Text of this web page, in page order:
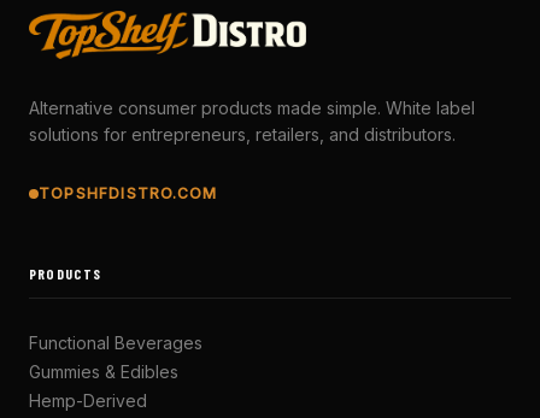
Alternative consumer products made simple. White label
solutions for entrepreneurs, retailers, and distributors.
TOPSHFDISTRO.COM
PRODUCTS
Functional Beverages
Gummies & Edibles
Hemp-Derived